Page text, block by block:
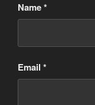
Name*
Email *